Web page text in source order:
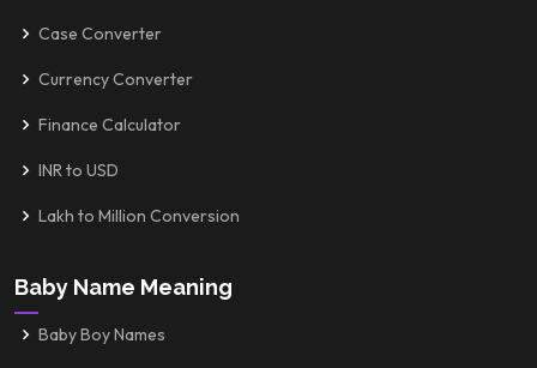
Case Converter
Currency Converter
Finance Calculator
INR to USD
Lakh to Million Conversion
Baby Name Meaning
Baby Boy Names